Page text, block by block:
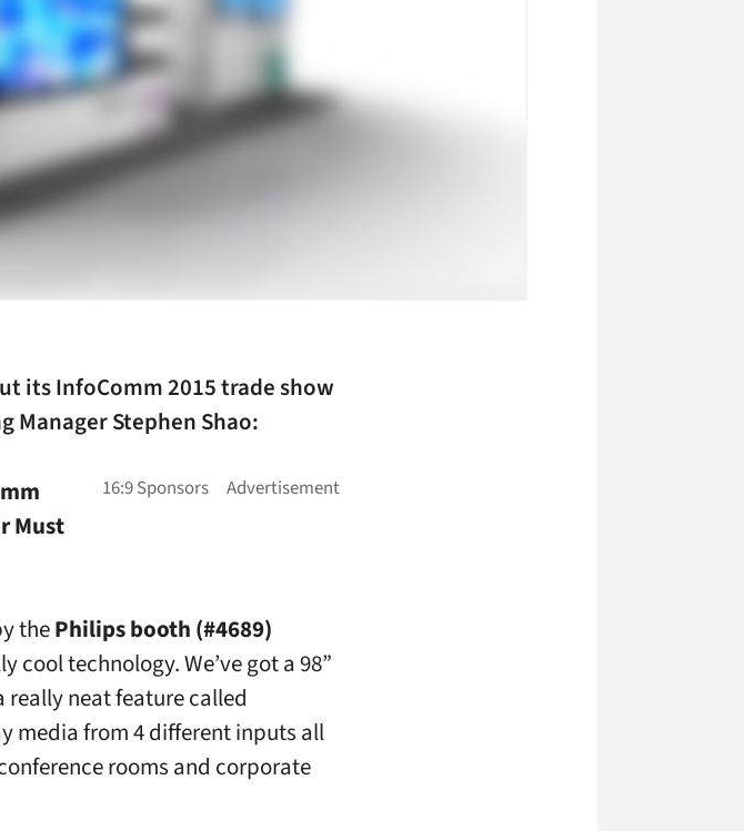
its InfoComm 2015 trade show
Manager Stephen Shao:
Must
thePhilips booth (#4689)
cool technology. We’ve got a 98”
really neat feature called
media from 4 different inputs all
rooms and corporate